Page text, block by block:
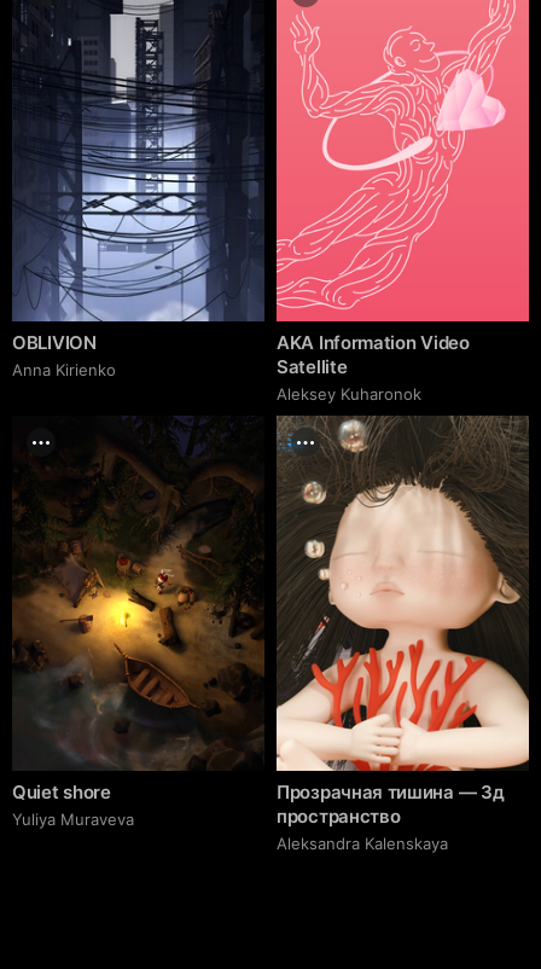
OBLIVION
Anna Kirienko
AKA Information Video
Satellite
Aleksey Kuharonok
Quiet shore
Yuliya Muraveva
Прозрачная тишина — 3д
пространство
Aleksandra Kalenskaya